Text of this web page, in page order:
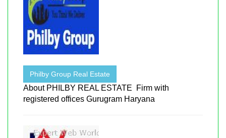
Philby Group Real Estate
About PHILBY REAL ESTATE Firm with
registered offices Gurugram Haryana